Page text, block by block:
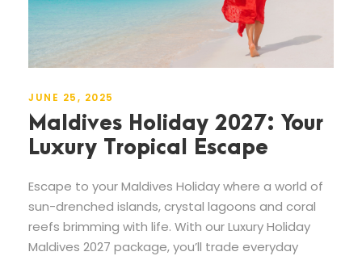
JUNE 25, 2025
Maldives Holiday 2027: Your
Luxury Tropical Escape
Escape to your Maldives Holiday where a world of
sun-drenched islands, crystal lagoons and coral
reefs brimming with life. With our Luxury Holiday
Maldives 2027 package, you’ll trade everyday